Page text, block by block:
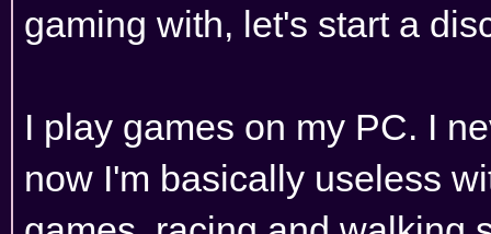
gaming with, let's start a
I play games on my PC. I
now I'm basically useless